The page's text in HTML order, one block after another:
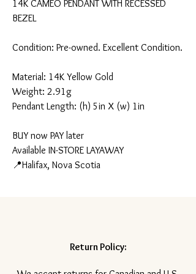
14K CAMEO PENDANT WITH RECESSED
BEZEL
Condition: Pre-owned. Excellent Condition.
Material: 14K Yellow Gold
Weight: 2.91g
Pendant Length: (h) 5in X (w) 1in
BUY now PAY later
Available IN-STORE LAYAWAY
📍Halifax, Nova Scotia
Return Policy: